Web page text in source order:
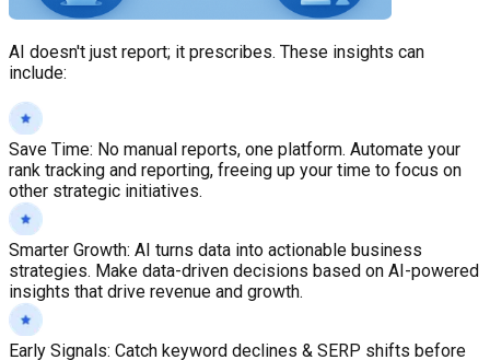
AI doesn't just report; it prescribes. These insights can
include:
Save Time: No manual reports, one platform. Automate your
rank tracking and reporting, freeing up your time to focus on
other strategic initiatives.
Smarter Growth: AI turns data into actionable business
strategies. Make data-driven decisions based on AI-powered
insights that drive revenue and growth.
Early Signals: Catch keyword declines & SERP shifts before